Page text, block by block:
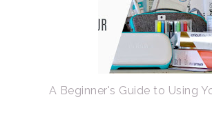
A Beginner's Guide to Using